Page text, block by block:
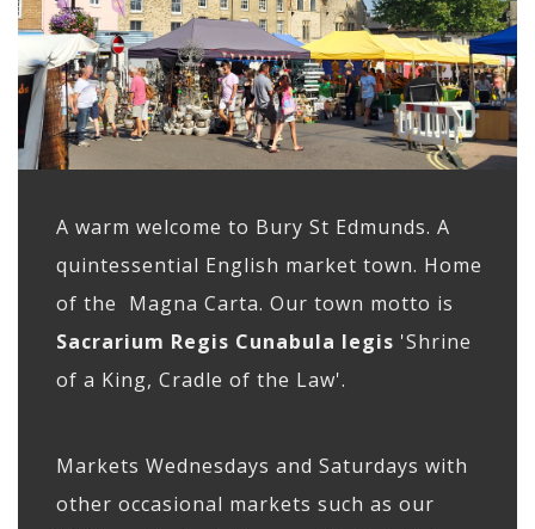
A warm welcome to Bury St Edmunds. A
quintessential English market town. Home
of the Magna Carta. Our town motto is
Sacrarium Regis Cunabula legis 'Shrine
of a King, Cradle of the Law'.
Markets Wednesdays and Saturdays with
other occasional markets such as our